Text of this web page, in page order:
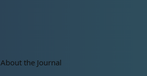
About the Journal